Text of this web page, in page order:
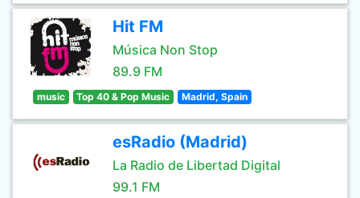
Hit FM
Música Non Stop
89.9 FM
music Top 40 & Pop Music Madrid, Spain
esRadio (Madrid)
La Radio de Libertad Digital
99.1 FM